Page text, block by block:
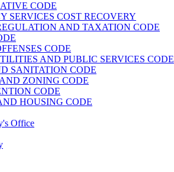
CODE
SERVICES COST RECOVERY
AND TAXATION CODE
CODE
AND PUBLIC SERVICES CODE
SANITATION CODE
ZONING CODE
CODE
HOUSING CODE
Office